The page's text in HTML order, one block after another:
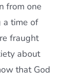
from one
a time of
fraught
about
that God